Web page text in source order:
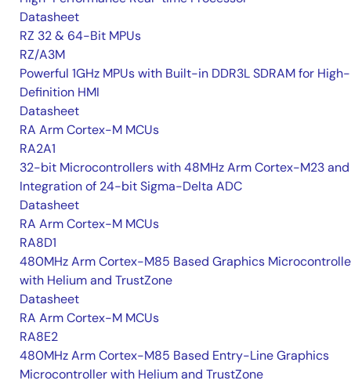
Datasheet
RZ 32 & 64-Bit MPUs
RZ/A3M
Powerful 1GHz MPUs with Built-in DDR3L SDRAM for High-
Definition HMI
Datasheet
RA Arm Cortex-M MCUs
RA2A1
32-bit Microcontrollers with 48MHz Arm Cortex-M23 and
Integration of 24-bit Sigma-Delta ADC
Datasheet
RA Arm Cortex-M MCUs
RA8D1
480MHz Arm Cortex-M85 Based Graphics
with Helium and TrustZone
Datasheet
RA Arm Cortex-M MCUs
RA8E2
480MHz Arm Cortex-M85 Based Entry-Line Graphics
Microcontroller with Helium and TrustZone